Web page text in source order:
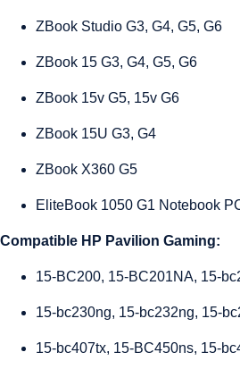
ZBook Studio G3, G4, G5, G6
ZBook 15 G3, G4, G5, G6
ZBook 15v G5, 15v G6
ZBook 15U G3, G4
ZBook X360 G5
EliteBook 1050 G1 Notebook
Compatible HP Pavilion Gaming:
15-BC200, 15-BC201NA, 15-
15-bc230ng, 15-bc232ng, 15-
15-bc407tx, 15-BC450ns, 15-